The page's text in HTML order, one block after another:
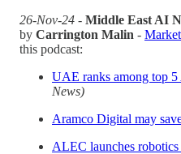
26-Nov-24 - Middle East AI
by Carrington Malin -
this podcast:
UAE ranks among top 5
News)
Aramco Digital may
ALEC launches robotics